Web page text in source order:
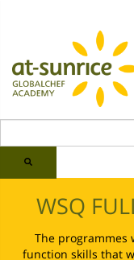
WSQ
The
function skills that